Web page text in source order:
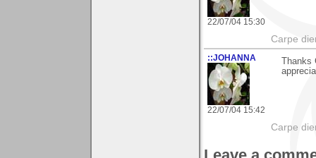
22/07/04 15:30
Carpe
::JOHANNA
22/07/04 15:42
Carpe